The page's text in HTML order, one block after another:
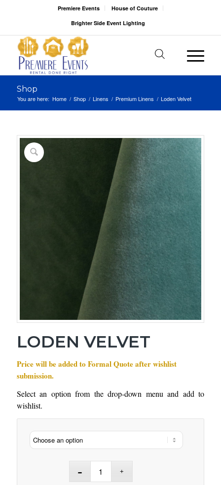
Premiere Events
House of Couture
Brighter Side Event Lighting
Shop
You are here: Home / Shop / Linens / Premium Linens / Loden Velvet
LODEN VELVET
Price will be added to Formal Quote after wishlist
submission.
Select an option from the drop-down menu and add to
wishlist.